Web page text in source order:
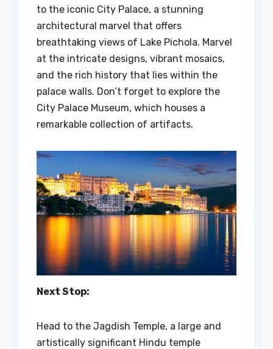
to the iconic City Palace, a stunning
architectural marvel that offers
breathtaking views of Lake Pichola. Marvel
at the intricate designs, vibrant mosaics,
and the rich history that lies within the
palace walls. Don’t forget to explore the
City Palace Museum, which houses a
remarkable collection of artifacts.
Next Stop:
Head to the Jagdish Temple, a large and
artistically significant Hindu temple